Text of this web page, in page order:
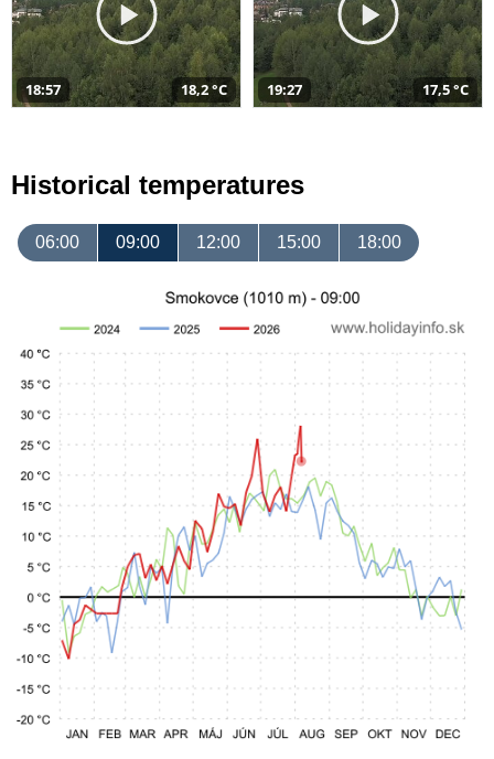
18:57 18,2 °C 19:27 17,5 °C
Historical temperatures
06:00 09:00 12:00 15:00 18:00